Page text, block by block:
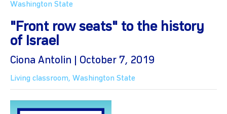
Washington State
"Front row seats" to the history
of Israel
Ciona Antolin | October 7, 2019
Living classroom, Washington State